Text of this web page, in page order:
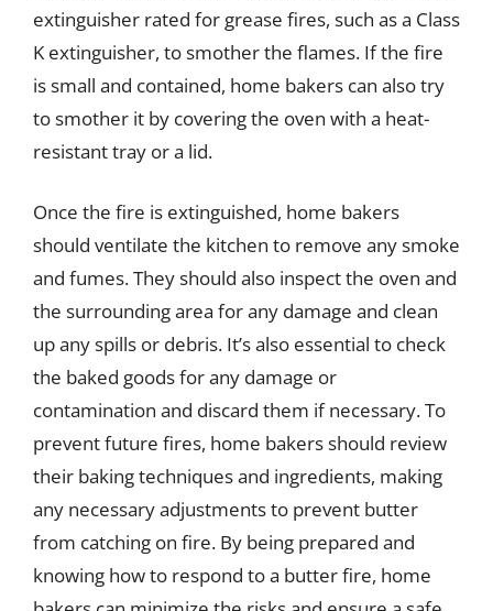
extinguisher rated for grease fires, such as a Class
K extinguisher, to smother the flames. If the fire
is small and contained, home bakers can also try
to smother it by covering the oven with a heat-
resistant tray or a lid.
Once the fire is extinguished, home bakers
should ventilate the kitchen to remove any smoke
and fumes. They should also inspect the oven and
the surrounding area for any damage and clean
up any spills or debris. It’s also essential to check
the baked goods for any damage or
contamination and discard them if necessary. To
prevent future fires, home bakers should review
their baking techniques and ingredients, making
any necessary adjustments to prevent butter
from catching on fire. By being prepared and
knowing how to respond to a butter fire, home